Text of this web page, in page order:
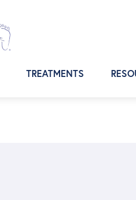
TREATMENTS